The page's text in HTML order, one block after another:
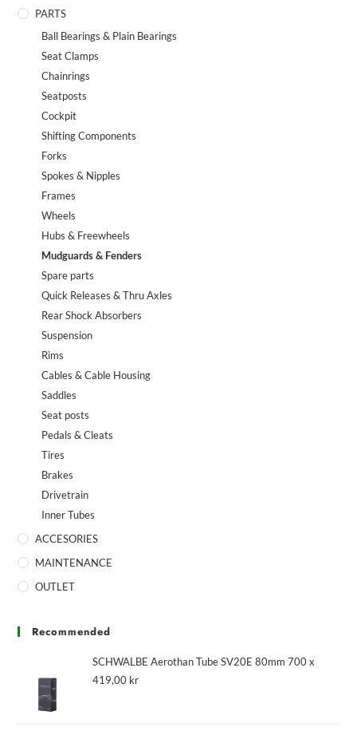
PARTS
Ball Bearings & Plain Bearings
Seat Clamps
Chainrings
Seatposts
Cockpit
Shifting Components
Forks
Spokes & Nipples
Frames
Wheels
Hubs & Freewheels
Mudguards & Fenders
Spare parts
Quick Releases & Thru Axles
Rear Shock Absorbers
Suspension
Rims
Cables & Cable Housing
Saddles
Seat posts
Pedals & Cleats
Tires
Brakes
Drivetrain
Inner Tubes
ACCESORIES
MAINTENANCE
OUTLET
Recommended
SCHWALBE Aerothan Tube SV20E 80mm 700 x
419,00 kr